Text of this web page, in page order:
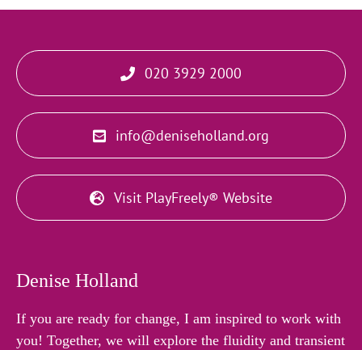
020 3929 2000
info@deniseholland.org
Visit PlayFreely® Website
Denise Holland
If you are ready for change, I am inspired to work with
you! Together, we will explore the fluidity and transient